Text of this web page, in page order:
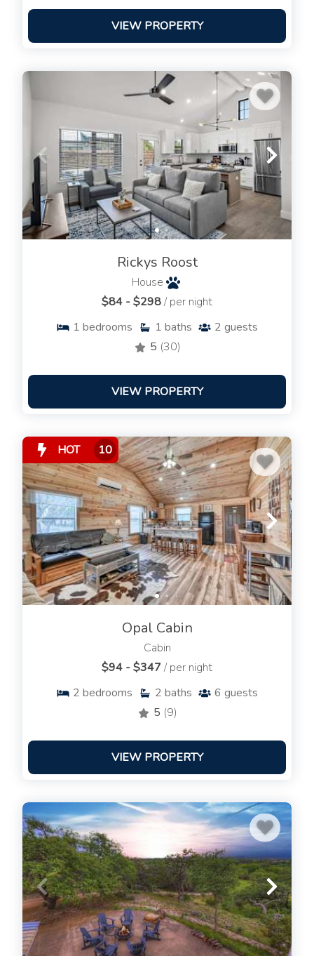
VIEW PROPERTY
Rickys Roost
House
$84 - $298/ per night
1 bedrooms 1 baths 2 guests
5 (30)
VIEW PROPERTY
HOT 10
Opal Cabin
Cabin
$94 - $347/ per night
2 bedrooms 2 baths 6 guests
5 (9)
VIEW PROPERTY